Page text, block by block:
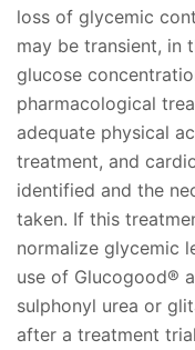
loss of glycemic
may be transient, in
glucose
pharmacological
adequate physical
treatment, and
identified and the
taken. If this
normalize glycemic
use of Glucogood®
sulphonyl urea or
after a treatment